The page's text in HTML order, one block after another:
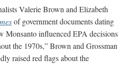
Valerie Brown and Elizabeth
of government documents dating
Monsanto influenced EPA decisions
the 1970s,” Brown and Grossman
raised red flags about the